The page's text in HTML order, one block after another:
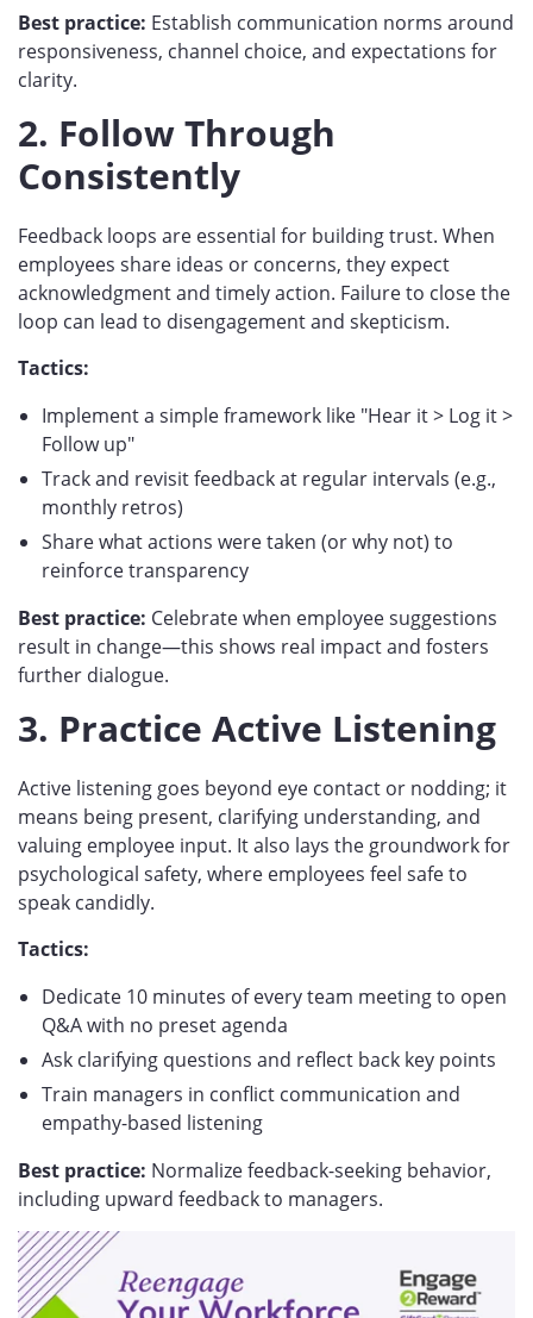
Best practice: Establish communication norms around
responsiveness, channel choice, and expectations for
clarity.
2. Follow Through
Consistently
Feedback loops are essential for building trust. When
employees share ideas or concerns, they expect
acknowledgment and timely action. Failure to close the
loop can lead to disengagement and skepticism.
Tactics:
Implement a simple framework like "Hear it > Log it >
Follow up"
Track and revisit feedback at regular intervals (e.g.,
monthly retros)
Share what actions were taken (or why not) to
reinforce transparency
Best practice: Celebrate when employee suggestions
result in change—this shows real impact and fosters
further dialogue.
3. Practice Active Listening
Active listening goes beyond eye contact or nodding; it
means being present, clarifying understanding, and
valuing employee input. It also lays the groundwork for
psychological safety, where employees feel safe to
speak candidly.
Tactics:
Dedicate 10 minutes of every team meeting to open
Q&A with no preset agenda
Ask clarifying questions and reflect back key points
Train managers in conflict communication and
empathy-based listening
Best practice: Normalize feedback-seeking behavior,
including upward feedback to managers.